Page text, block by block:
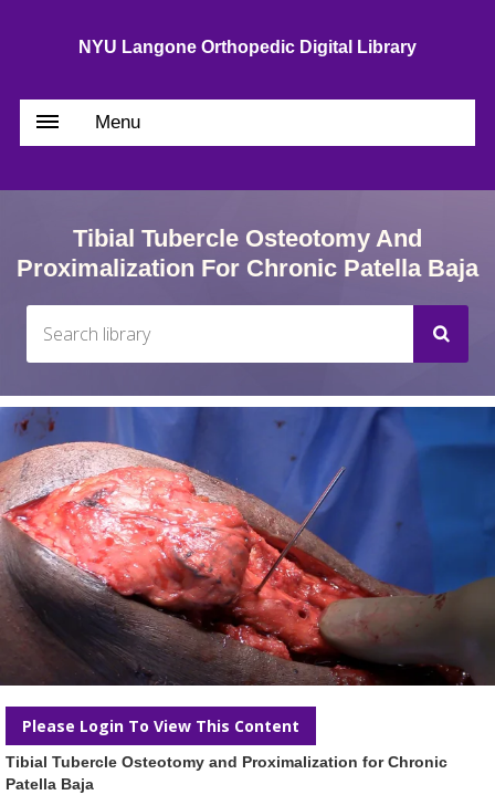
NYU Langone Orthopedic Digital Library
Menu
Tibial Tubercle Osteotomy And
Proximalization For Chronic Patella Baja
Please Login To View This Content
Tibial Tubercle Osteotomy and Proximalization for Chronic
Patella Baja